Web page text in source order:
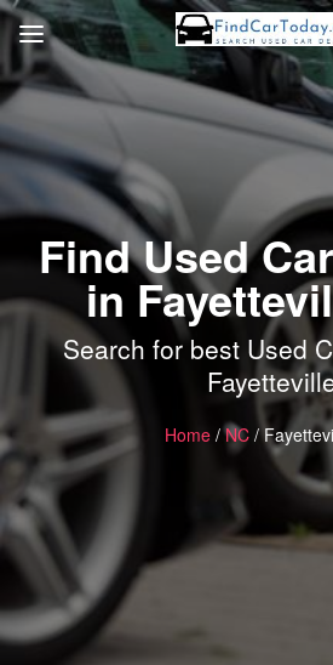
Find Used
in
Search for best Used
Home /NC /